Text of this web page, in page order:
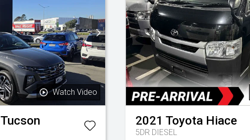
Watch Video
Tucson 2021 Toyota Hiace
5DR DIESEL